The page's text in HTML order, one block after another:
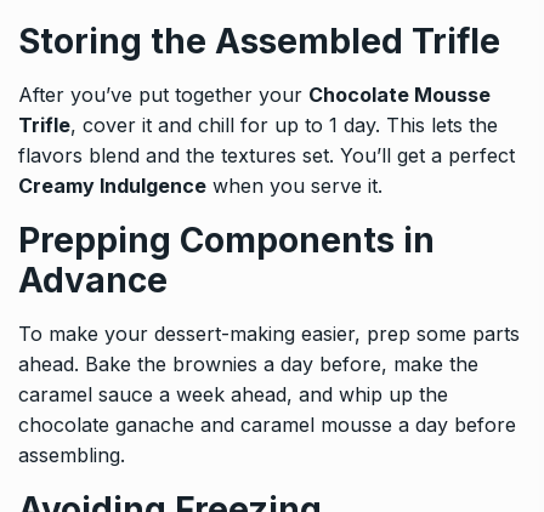
Storing the Assembled Trifle
After you’ve put together your Chocolate Mousse
Trifle, cover it and chill for up to 1 day. This lets the
flavors blend and the textures set. You’ll get a perfect
Creamy Indulgence when you serve it.
Prepping Components in
Advance
To make your dessert-making easier, prep some parts
ahead. Bake the brownies a day before, make the
caramel sauce a week ahead, and whip up the
chocolate ganache and caramel mousse a day before
assembling.